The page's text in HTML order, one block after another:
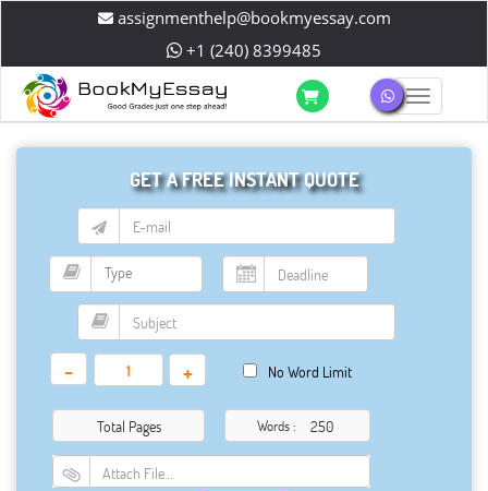
assignmenthelp@bookmyessay.com
+1 (240) 8399485
GET A FREE INSTANT QUOTE
- + No Word Limit
Total Pages Words :
Attach File…